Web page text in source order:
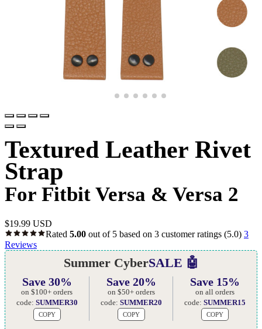
Textured Leather Rivet
Strap
For Fitbit Versa & Versa 2
$19.99 USD
Rated 5.00 out of 5 based on 3 customer ratings (5.0) 3
Reviews
Summer CyberSALE 🤖
Save 30%
on $100+ orders
code: SUMMER30
COPY
Save 20%
on $50+ orders
code: SUMMER20
COPY
Save 15%
on all orders
code:SUMMER15
COPY